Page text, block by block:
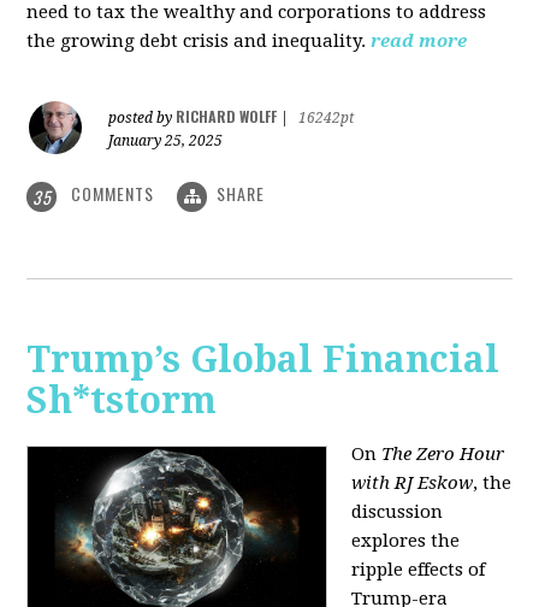
need to tax the wealthy and corporations to address
the growing debt crisis and inequality. read more
posted by RICHARD WOLFF
16242pt
January 25, 2025
35 COMMENTS SHARE
Trump’s Global Financial
Sh*tstorm
On The Zero Hour
with RJ Eskow, the
discussion
explores the
ripple effects of
Trump-era